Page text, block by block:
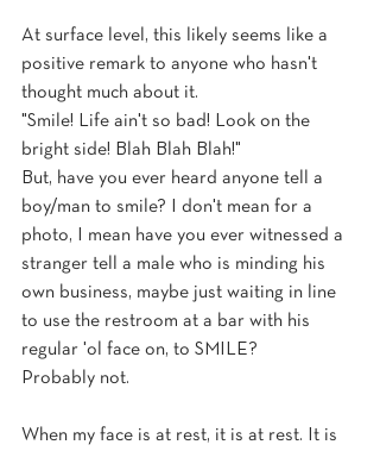
At surface level, this likely seems like a
positive remark to anyone who hasn't
thought much about it.
"Smile! Life ain't so bad! Look on the
bright side! Blah Blah Blah!"
But, have you ever heard anyone tell a
boy/man to smile? I don't mean for a
photo, I mean have you ever witnessed a
stranger tell a male who is minding his
own business, maybe just waiting in line
to use the restroom at a bar with his
regular 'ol face on, to SMILE?
Probably not.
When my face is at rest, it is at rest. It is